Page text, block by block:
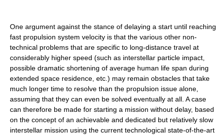
One argument against the stance of delaying a start until reaching
fast propulsion system velocity is that the various other non-
technical problems that are specific to long-distance travel at
considerably higher speed (such as interstellar particle impact,
possible dramatic shortening of average human life span during
extended space residence, etc.) may remain obstacles that take
much longer time to resolve than the propulsion issue alone,
assuming that they can even be solved eventually at all. A case
can therefore be made for starting a mission without delay, based
on the concept of an achievable and dedicated but relatively slow
interstellar mission using the current technological state-of-the-art